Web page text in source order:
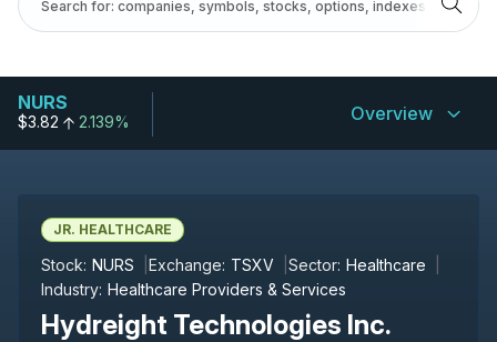
NURS
$3.82 2.139% Overview
JR. HEALTHCARE
Stock: NURS Exchange: TSXV Sector: Healthcare
Industry: Healthcare Providers & Services
Hydreight Technologies Inc.